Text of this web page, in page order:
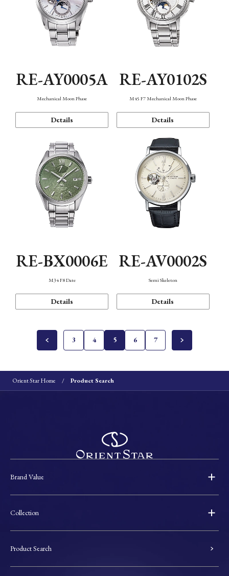
RE-AY0005A
Mechanical Moon Phase
Details
RE-AY0102S
M45 F7 Mechanical Moon Phase
Details
RE-BX0006E
M34 F8 Date
Details
RE-AV0002S
Semi Skeleton
Details
3 4 5 6 7
Orient Star Home Product Search
Brand Value
Collection
Product Search